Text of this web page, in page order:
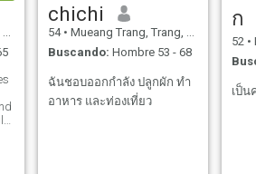
chichi
54 • Mueang Trang, Trang, Tailandia
Buscando: Hombre 53 - 68
ฉันชอบออกกำลัง ปลูกผัก ทำ
อาหาร และท่องเที่ยว
ก
52 •
เป็น